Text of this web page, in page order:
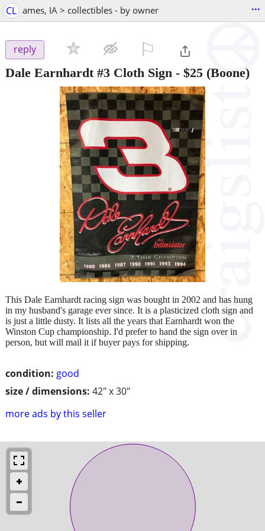
CL ames, IA > collectibles - by owner ...
reply
Dale Earnhardt #3 Cloth Sign - $25 (Boone)
condition: good
size / dimensions: 42" x 30"
more ads by this seller
This Dale Earnhardt racing sign was bought in 2002 and has hung
in my husband's garage ever since. It is a plasticized cloth sign and
is just a little dusty. It lists all the years that Earnhardt won the
Winston Cup championship. I'd prefer to hand the sign over in
person, but will mail it if buyer pays for shipping.